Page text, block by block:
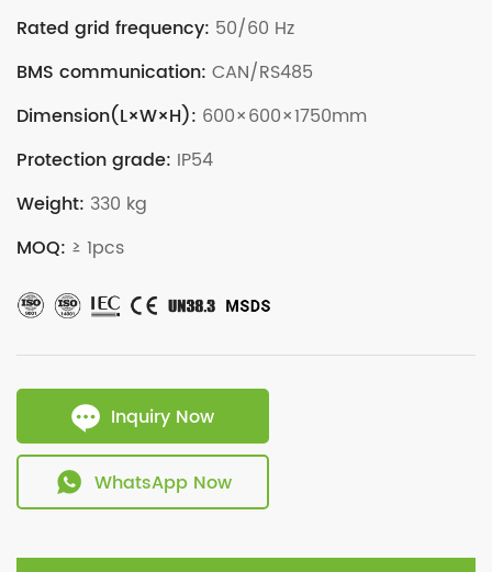
Rated grid frequency: 50/60 Hz
BMS communication: CAN/RS485
Dimension(L×W×H): 600×600×1750mm
Protection grade: IP54
Weight: 330 kg
MOQ: ≥ 1pcs
Inquiry Now
WhatsApp Now